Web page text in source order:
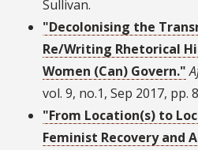
Sullivan.
"Decolonising the
Re/Writing Rhetorical
Women (Can) Govern."
vol. 9, no.1, Sep 2017, pp.
"From Location(s) to
Feminist Recovery and